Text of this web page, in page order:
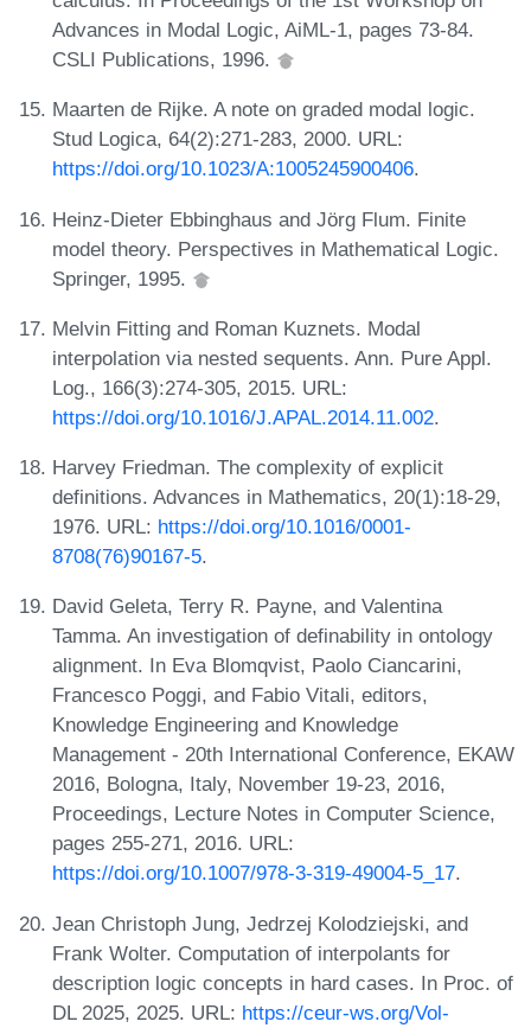
Advances in Modal Logic, AiML-1, pages 73-84.
CSLI Publications, 1996.
Maarten de Rijke. A note on graded modal logic.
Stud Logica, 64(2):271-283, 2000. URL:
https://doi.org/10.1023/A:1005245900406.
Heinz-Dieter Ebbinghaus and Jörg Flum. Finite
model theory. Perspectives in Mathematical Logic.
Springer, 1995.
Melvin Fitting and Roman Kuznets. Modal
interpolation via nested sequents. Ann. Pure Appl.
Log., 166(3):274-305, 2015. URL:
https://doi.org/10.1016/J.APAL.2014.11.002.
Harvey Friedman. The complexity of explicit
definitions. Advances in Mathematics, 20(1):18-29,
1976. URL: https://doi.org/10.1016/0001-
8708(76)90167-5.
David Geleta, Terry R. Payne, and Valentina
Tamma. An investigation of definability in ontology
alignment. In Eva Blomqvist, Paolo Ciancarini,
Francesco Poggi, and Fabio Vitali, editors,
Knowledge Engineering and Knowledge
Management - 20th International Conference, EKAW
2016, Bologna, Italy, November 19-23, 2016,
Proceedings, Lecture Notes in Computer Science,
pages 255-271, 2016. URL:
https://doi.org/10.1007/978-3-319-49004-5_17.
Jean Christoph Jung, Jedrzej Kolodziejski, and
Frank Wolter. Computation of interpolants for
description logic concepts in hard cases. In Proc. of
DL 2025, 2025. URL: https://ceur-ws.org/Vol-